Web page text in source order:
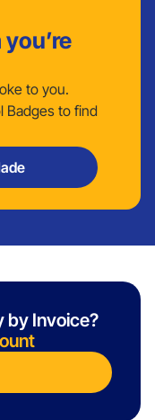
to you.
Badges to find
by Invoice?